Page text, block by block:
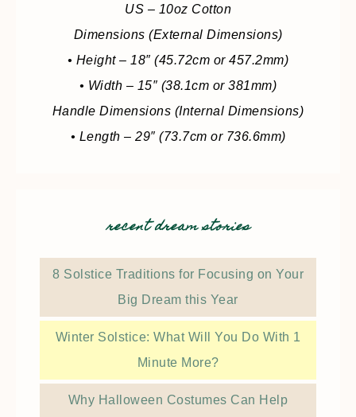
US – 10oz Cotton
Dimensions (External Dimensions)
• Height – 18″ (45.72cm or 457.2mm)
• Width – 15″ (38.1cm or 381mm)
Handle Dimensions (Internal Dimensions)
• Length – 29″ (73.7cm or 736.6mm)
recent dream stories
8 Solstice Traditions for Focusing on Your
Big Dream this Year
Winter Solstice: What Will You Do With 1
Minute More?
Why Halloween Costumes Can Help